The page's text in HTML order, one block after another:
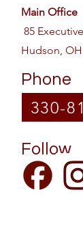
Main Office
85
Hudson, OH
Phone
330-
Follow